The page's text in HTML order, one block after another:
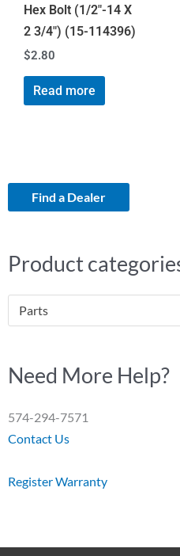
Hex Bolt (1/2″-14 X
2 3/4″) (15-114396)
$2.80
Read more
Find a Dealer
Product
Parts
Need More Help?
574-294-7571
Contact Us
Register Warranty